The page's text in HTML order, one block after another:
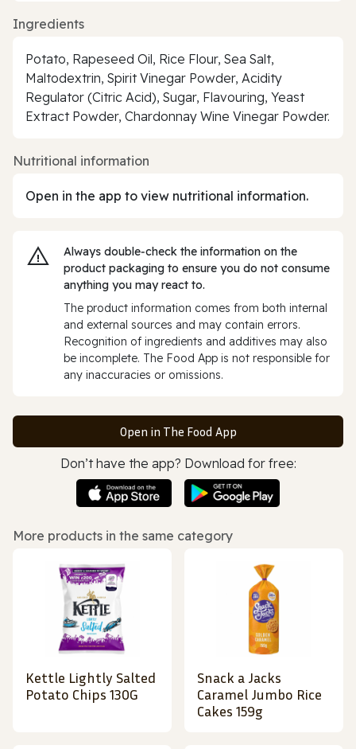
Ingredients
Potato, Rapeseed Oil, Rice Flour, Sea Salt,
Maltodextrin, Spirit Vinegar Powder, Acidity
Regulator (Citric Acid), Sugar, Flavouring, Yeast
Extract Powder, Chardonnay Wine Vinegar Powder.
Nutritional information
Open in the app to view nutritional information.
Always double‑check the information on the
product packaging to ensure you do not consume
anything you may react to.
The product information comes from both internal
and external sources and may contain errors.
Recognition of ingredients and additives may also
be incomplete. The Food App is not responsible for
any inaccuracies or omissions.
Open in The Food App
Don’t have the app? Download for free:
More products in the same category
Kettle Lightly Salted
Potato Chips 130G
Snack a Jacks
Caramel Jumbo Rice
Cakes 159g